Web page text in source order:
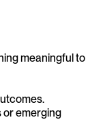
meaningful to
or emerging